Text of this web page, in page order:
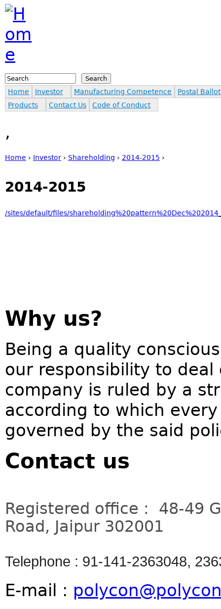
Jump to navigation
Search form
Home Investor Manufacturing Competence
Postal Ballot
Products
Contact Us Code of Conduct
,
Home › Investor › Shareholding › 2014-2015 ›
2014-2015
/sites/default/files/
Why us?
Being a quality
our responsibility to
company is ruled by a
according to which
governed by the said
Contact us
Registered office : 48-49
Road, Jaipur 302001
Telephone : 91-141-2363048,
E-mail :